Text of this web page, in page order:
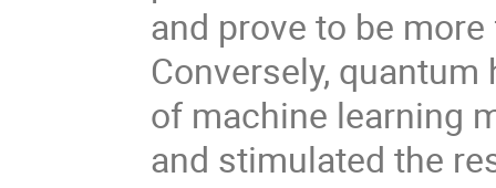
and prove to be
Conversely,
of machine learning
and stimulated the